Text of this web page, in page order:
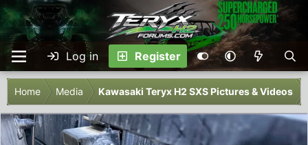
Log in Register
Home Media Kawasaki Teryx H2 SXS Pictures & Videos